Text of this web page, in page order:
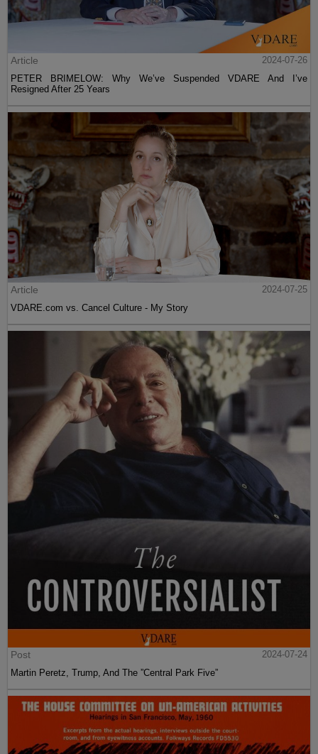
Article
2024-07-26
PETER BRIMELOW: Why We’ve Suspended VDARE And I’ve
Resigned After 25 Years
Article
2024-07-25
VDARE.com vs. Cancel Culture - My Story
Post
2024-07-24
Martin Peretz, Trump, And The ”Central Park Five”